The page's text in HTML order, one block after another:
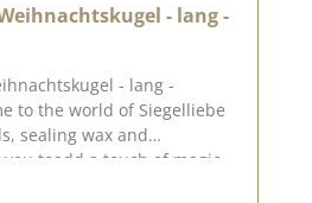
- lang -
- lang -
to the world of Siegelliebe
sealing wax and
you toadd a touch of magic